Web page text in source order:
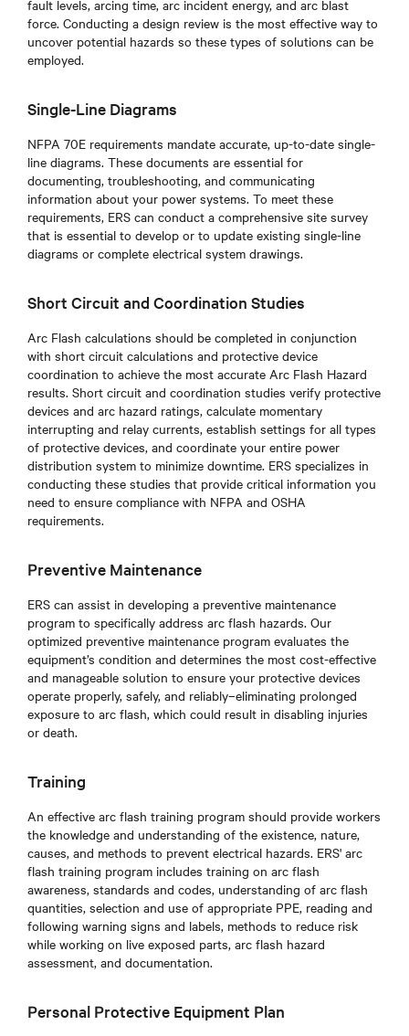
fault levels, arcing time, arc incident energy, and arc blast
force. Conducting a design review is the most effective way to
uncover potential hazards so these types of solutions can be
employed.
Single-Line Diagrams
NFPA 70E requirements mandate accurate, up-to-date single-
line diagrams. These documents are essential for
documenting, troubleshooting, and communicating
information about your power systems. To meet these
requirements, ERS can conduct a comprehensive site survey
that is essential to develop or to update existing single-line
diagrams or complete electrical system drawings.
Short Circuit and Coordination Studies
Arc Flash calculations should be completed in conjunction
with short circuit calculations and protective device
coordination to achieve the most accurate Arc Flash Hazard
results. Short circuit and coordination studies verify protective
devices and arc hazard ratings, calculate momentary
interrupting and relay currents, establish settings for all types
of protective devices, and coordinate your entire power
distribution system to minimize downtime. ERS specializes in
conducting these studies that provide critical information you
need to ensure compliance with NFPA and OSHA
requirements.
Preventive Maintenance
ERS can assist in developing a preventive maintenance
program to specifically address arc flash hazards. Our
optimized preventive maintenance program evaluates the
equipment’s condition and determines the most cost-effective
and manageable solution to ensure your protective devices
operate properly, safely, and reliably–eliminating prolonged
exposure to arc flash, which could result in disabling injuries
or death.
Training
An effective arc flash training program should provide workers
the knowledge and understanding of the existence, nature,
causes, and methods to prevent electrical hazards. ERS' arc
flash training program includes training on arc flash
awareness, standards and codes, understanding of arc flash
quantities, selection and use of appropriate PPE, reading and
following warning signs and labels, methods to reduce risk
while working on live exposed parts, arc flash hazard
assessment, and documentation.
Personal Protective Equipment Plan